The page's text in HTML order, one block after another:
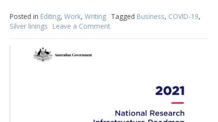
Posted in Editing, Work, Writing Tagged Business, COVID-19,
Silver linings
Leave a Comment